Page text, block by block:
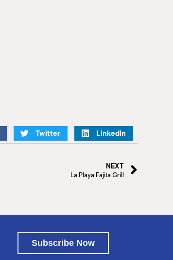
Twitter LinkedIn
NEXT
La Playa Fajita Grill
Subscribe Now